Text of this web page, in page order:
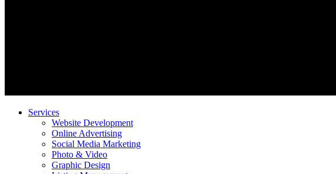
Services
Website Development
Online Advertising
Social Media Marketing
Photo & Video
Graphic Design